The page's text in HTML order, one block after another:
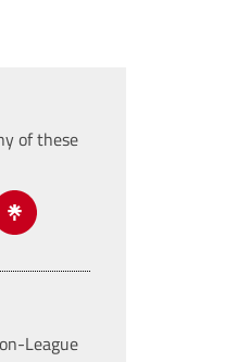
of these
League